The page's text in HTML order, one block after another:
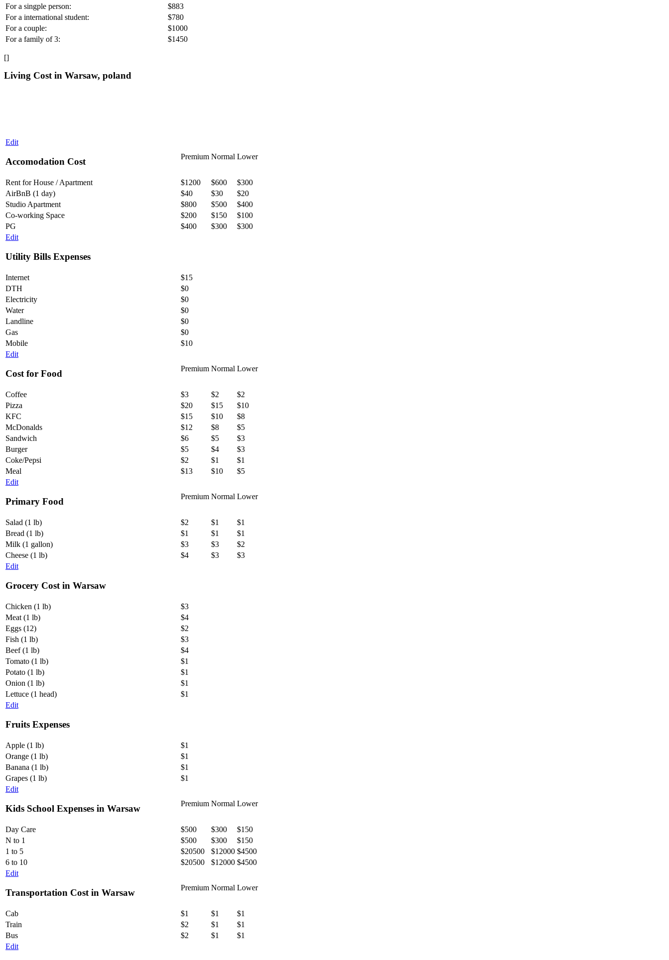
For a singple person:
$883
For a international student:
$780
For a couple:
$1000
For a family of 3:
$1450
[]
Living Cost in Warsaw, poland
Edit
Accomodation Cost Premium Normal Lower
Rent for House / Apartment $1200 $600
$300
AirBnB (1 day)
$40 $30
$20
Studio Apartment
$800 $500
$400
Co-working Space
$200 $150
$100
PG
$400 $300
$300
Edit
Utility Bills Expenses
Internet
$15
DTH
$0
Electricity
$0
Water
$0
Landline
$0
Gas
$0
Mobile
$10
Edit
Cost for Food Premium Normal Lower
Coffee $3 $2
$2
Pizza
$20 $15
$10
KFC
$15 $10
$8
McDonalds
$12 $8
$5
Sandwich
$6 $5
$3
Burger
$5 $4
$3
Coke/Pepsi
$2 $1
$1
Meal
$13 $10
$5
Edit
Primary Food Premium Normal Lower
Salad (1 lb) $2 $1
$1
Bread (1 lb)
$1 $1
$1
Milk (1 gallon)
$3 $3
$2
Cheese (1 lb)
$4 $3
$3
Edit
Grocery Cost in Warsaw
Chicken (1 lb)
$3
Meat (1 lb)
$4
Eggs (12)
$2
Fish (1 lb)
$3
Beef (1 lb)
$4
Tomato (1 lb)
$1
Potato (1 lb)
$1
Onion (1 lb)
$1
Lettuce (1 head)
$1
Edit
Fruits Expenses
Apple (1 lb)
$1
Orange (1 lb)
$1
Banana (1 lb)
$1
Grapes (1 lb)
$1
Edit
Kids School Expenses in Warsaw Premium Normal Lower
Day Care $500 $300
$150
N to 1
$500 $300
$150
1 to 5
$20500 $12000 $4500
6 to 10
$20500 $12000 $4500
Edit
Transportation Cost in Warsaw Premium Normal Lower
Cab $1 $1
$1
Train
$2 $1
$1
Bus
$2 $1
$1
Edit